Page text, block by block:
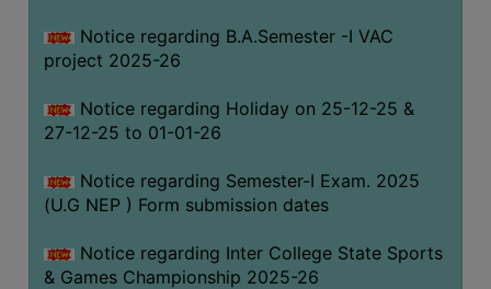
Notice regarding B.A.Semester -I VAC
project 2025-26
Notice regarding Holiday on 25-12-25 &
27-12-25 to 01-01-26
Notice regarding Semester-I Exam. 2025
(U.G NEP ) Form submission dates
Notice regarding Inter College State Sports
& Games Championship 2025-26